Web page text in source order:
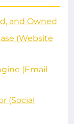
and Owned
(Website
(Email
(Social